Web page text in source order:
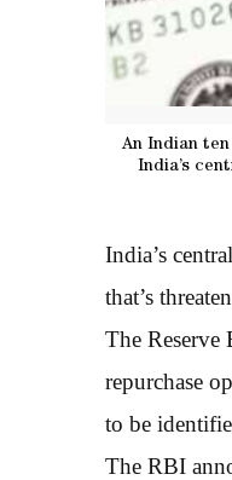
An Indian
India’s
India’s
that’s
The Reserve
repurchase
to be
The RBI